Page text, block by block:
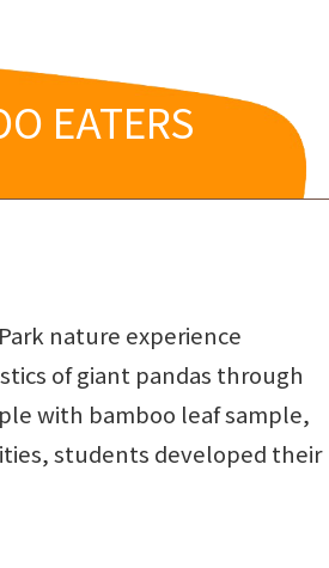
EATERS
nature experience
of giant pandas through
with bamboo leaf sample,
students developed their